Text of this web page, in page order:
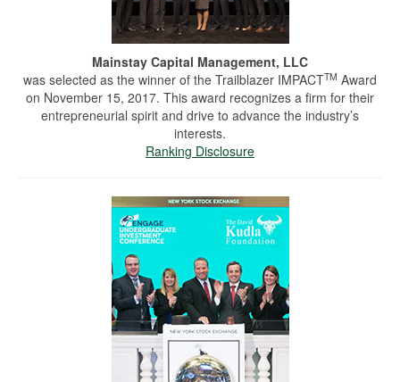
Mainstay Capital Management, LLC
was selected as the winner of the Trailblazer IMPACTTM Award
on November 15, 2017. This award recognizes a firm for their
entrepreneurial spirit and drive to advance the industry’s
interests.
Ranking Disclosure